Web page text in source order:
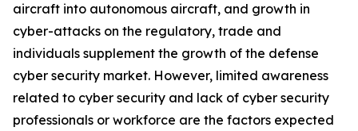
aircraft into autonomous aircraft, and growth in
cyber-attacks on the regulatory, trade and
individuals supplement the growth of the defense
cyber security market. However, limited awareness
related to cyber security and lack of cyber security
professionals or workforce are the factors expected